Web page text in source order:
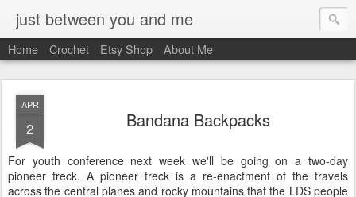
just between you and me
Home Crochet Etsy Shop About Me
APR
2 Bandana Backpacks
For youth conference next week we'll be going on a two-day
pioneer treck. A pioneer treck is a re-enactment of the travels
across the central planes and rocky mountains that the LDS people